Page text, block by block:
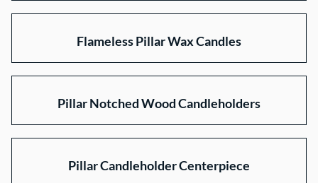
Flameless Pillar Wax Candles
Pillar Notched Wood Candleholders
Pillar Candleholder Centerpiece